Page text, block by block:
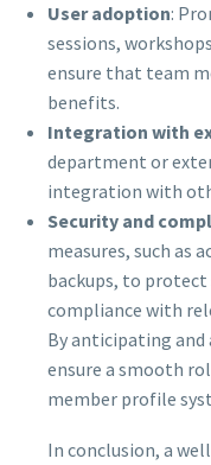
User adoption:
sessions,
ensure that team
benefits.
Integration with
department or
integration with
Security and
measures, such as
backups, to
compliance with
By anticipating and
ensure a smooth
member profile
In conclusion, a